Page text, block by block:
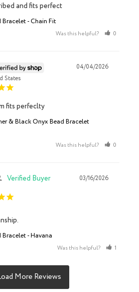
and fits perfect
- Chain Fit
Was this helpful? 0
04/04/2026
States
fits perfeclty
& Black Onyx Bead Bracelet
Was this helpful? 0
03/16/2026
- Havana
Was this helpful? 1